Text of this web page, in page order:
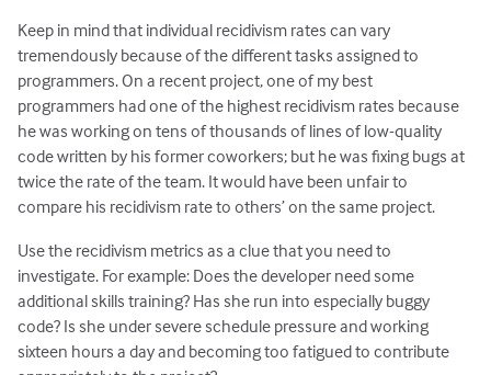
Keep in mind that individual recidivism rates can vary
tremendously because of the different tasks assigned to
programmers. On a recent project, one of my best
programmers had one of the highest recidivism rates because
he was working on tens of thousands of lines of low-quality
code written by his former coworkers; but he was fixing bugs at
twice the rate of the team. It would have been unfair to
compare his recidivism rate to others’ on the same project.
Use the recidivism metrics as a clue that you need to
investigate. For example: Does the developer need some
additional skills training? Has she run into especially buggy
code? Is she under severe schedule pressure and working
sixteen hours a day and becoming too fatigued to contribute